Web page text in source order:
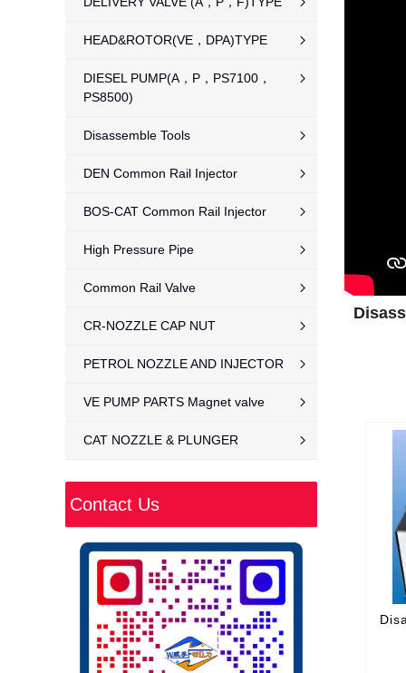
HEAD&ROTOR(VE，DPA)TYPE
DIESEL PUMP(A，P，PS7100，
PS8500)
Disassemble Tools
DEN Common Rail Injector
BOS-CAT Common Rail Injector
High Pressure Pipe
Common Rail Valve
CR-NOZZLE CAP NUT
PETROL NOZZLE AND INJECTOR
VE PUMP PARTS Magnet valve
CAT NOZZLE & PLUNGER
Contact Us